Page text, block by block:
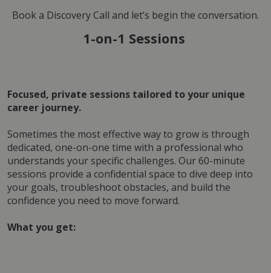
Book a Discovery Call and let’s begin the conversation.
1-on-1 Sessions
Focused, private sessions tailored to your unique
career journey.
Sometimes the most effective way to grow is through
dedicated, one-on-one time with a professional who
understands your specific challenges. Our 60-minute
sessions provide a confidential space to dive deep into
your goals, troubleshoot obstacles, and build the
confidence you need to move forward.
What you get: